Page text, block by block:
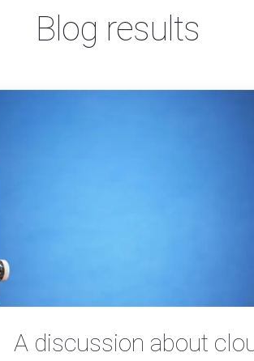
Blog results
A discussion about